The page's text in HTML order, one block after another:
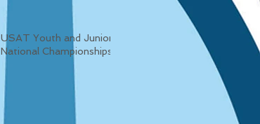
USAT Youth and Junior
National Championships